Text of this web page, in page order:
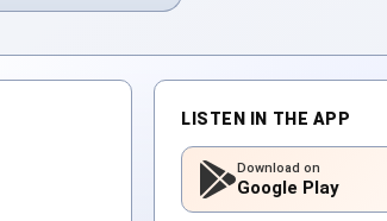
LISTEN IN THE APP
Download on
Google Play